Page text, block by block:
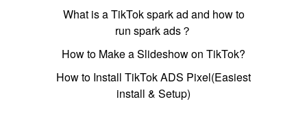
What is a TikTok spark ad and how to
run spark ads？
How to Make a Slideshow on TikTok?
How to Install TikTok ADS Pixel(Easiest
install & Setup)